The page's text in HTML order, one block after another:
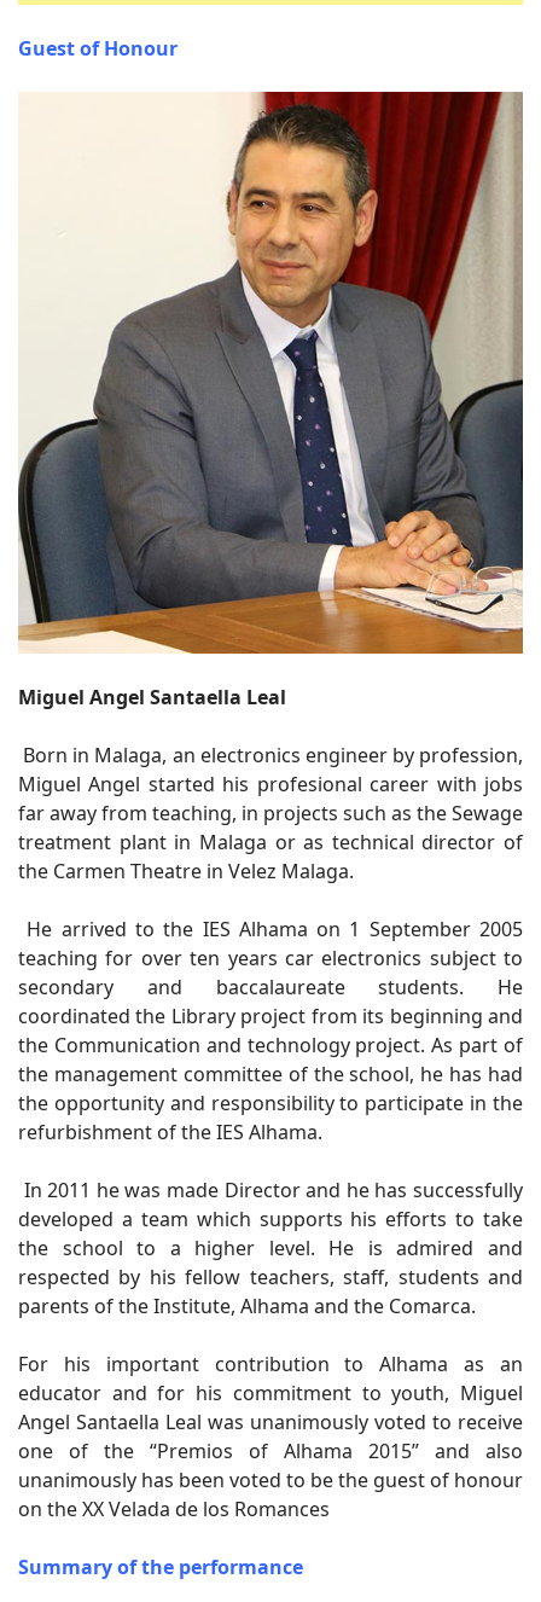
Guest of Honour
Miguel Angel Santaella Leal
Born in Malaga, an electronics engineer by profession,
Miguel Angel started his profesional career with jobs
far away from teaching, in projects such as the Sewage
treatment plant in Malaga or as technical director of
the Carmen Theatre in Velez Malaga.
He arrived to the IES Alhama on 1 September 2005
teaching for over ten years car electronics subject to
secondary and baccalaureate students. He
coordinated the Library project from its beginning and
the Communication and technology project. As part of
the management committee of the school, he has had
the opportunity and responsibility to participate in the
refurbishment of the IES Alhama.
In 2011 he was made Director and he has successfully
developed a team which supports his efforts to take
the school to a higher level. He is admired and
respected by his fellow teachers, staff, students and
parents of the Institute, Alhama and the Comarca.
For his important contribution to Alhama as an
educator and for his commitment to youth, Miguel
Angel Santaella Leal was unanimously voted to receive
one of the “Premios of Alhama 2015” and also
unanimously has been voted to be the guest of honour
on the XX Velada de los Romances
Summary of the performance